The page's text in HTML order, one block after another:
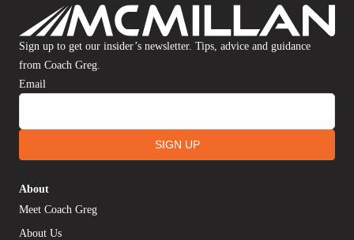
Sign up to get our insider’s newsletter. Tips, advice and guidance
from Coach Greg.
Email
SIGN UP
About
Meet Coach Greg
About Us